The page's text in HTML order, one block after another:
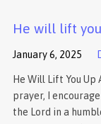
He will lift
January 6, 2025
He Will Lift You Up
prayer, I
the Lord in a